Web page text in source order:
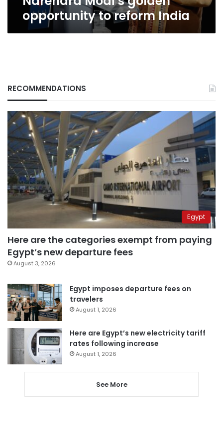
opportunity to reform India
RECOMMENDATIONS
Egypt
Here are the categories exempt from paying
Egypt’s new departure fees
August 3, 2026
Egypt imposes departure fees on
travelers
August 1, 2026
Here are Egypt’s new electricity tariff
rates following increase
August 1, 2026
See More